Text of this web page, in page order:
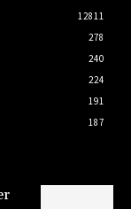
12811
278
240
224
191
187